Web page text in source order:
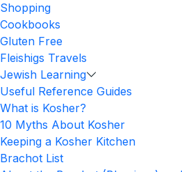
Shopping
Cookbooks
Gluten Free
Fleishigs Travels
Jewish Learning
Useful Reference Guides
What is Kosher?
10 Myths About Kosher
Keeping a Kosher Kitchen
Brachot List